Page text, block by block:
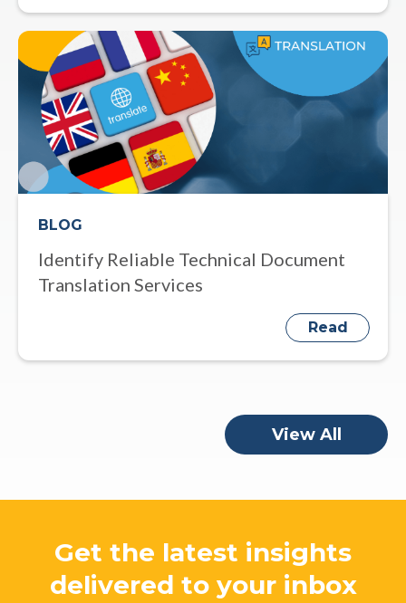
BLOG
Identify Reliable Technical Document
Translation Services
Read
View All
Get the latest insights
delivered to your inbox